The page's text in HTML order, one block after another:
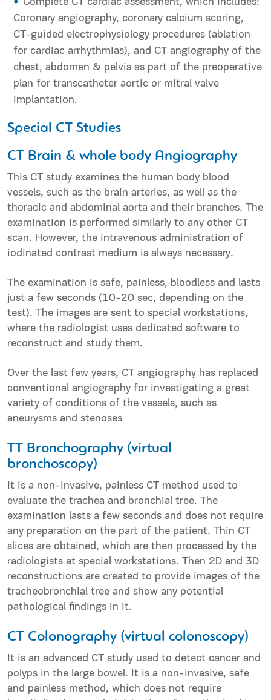
Coronary angiography, coronary calcium scoring,
CT-guided electrophysiology procedures (ablation
for cardiac arrhythmias), and CT angiography of the
chest, abdomen & pelvis as part of the preoperative
plan for transcatheter aortic or mitral valve
implantation.
Special CT Studies
CT Brain & whole body Angiography
This CT study examines the human body blood
vessels, such as the brain arteries, as well as the
thoracic and abdominal aorta and their branches. The
examination is performed similarly to any other CT
scan. However, the intravenous administration of
iodinated contrast medium is always necessary.
The examination is safe, painless, bloodless and lasts
just a few seconds (10-20 sec, depending on the
test). The images are sent to special workstations,
where the radiologist uses dedicated software to
reconstruct and study them.
Over the last few years, CT angiography has replaced
conventional angiography for investigating a great
variety of conditions of the vessels, such as
aneurysms and stenoses
ΤT Bronchography (virtual
bronchoscopy)
It is a non-invasive, painless CT method used to
evaluate the trachea and bronchial tree. The
examination lasts a few seconds and does not require
any preparation on the part of the patient. Thin CT
slices are obtained, which are then processed by the
radiologists at special workstations. Then 2D and 3D
reconstructions are created to provide images of the
tracheobronchial tree and show any potential
pathological findings in it.
CT Colonography (virtual colonoscopy)
It is an advanced CT study used to detect cancer and
polyps in the large bowel. It is a non-invasive, safe
and painless method, which does not require